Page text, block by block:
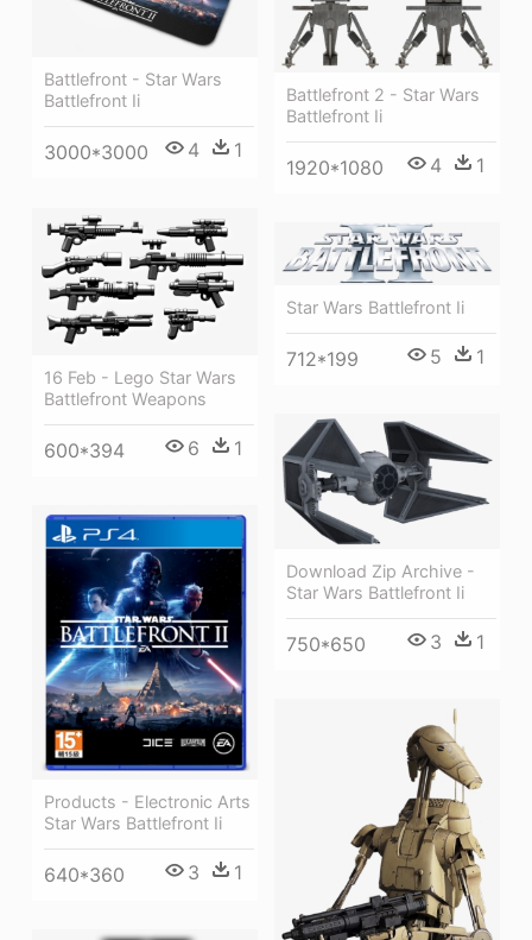
Battlefront - Star Wars
Battlefront Ii
3000*3000 4 1
Battlefront 2 - Star Wars
Battlefront Ii
1920*1080 4 1
16 Feb - Lego Star Wars
Battlefront Weapons
600*394 6 1
Star Wars Battlefront Ii
712*199 5 1
Download Zip Archive -
Star Wars Battlefront Ii
750*650 3 1
Products - Electronic Arts
Star Wars Battlefront Ii
640*360 3 1